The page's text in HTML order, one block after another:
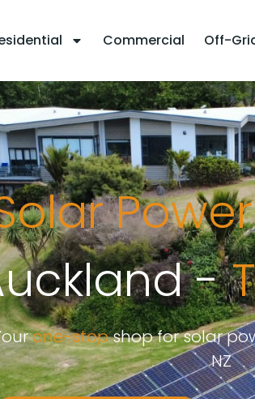
Commercial Off-
Power
-
one-stopshop for solar
NZ